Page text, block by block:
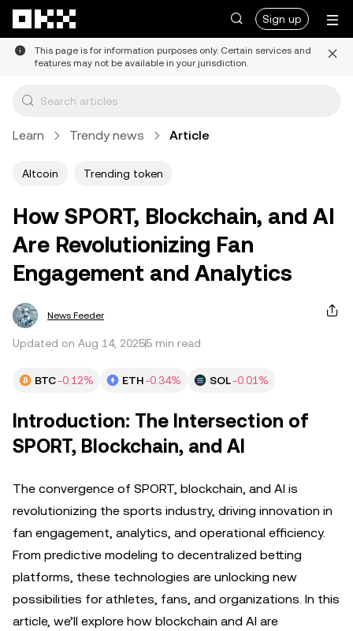
Sign up
This page is for information purposes only. Certain services and
features may not be available in your jurisdiction.
Learn Trendy news Article
Altcoin Trending token
How SPORT, Blockchain, and AI
Are Revolutionizing Fan
Engagement and Analytics
News Feeder
Updated on Aug 14, 20255 min read
BTC-0.12% ETH-0.34% SOL-0.01%
Introduction: The Intersection of
SPORT, Blockchain, and AI
The convergence of SPORT, blockchain, and AI is
revolutionizing the sports industry, driving innovation in
fan engagement, analytics, and operational efficiency.
From predictive modeling to decentralized betting
platforms, these technologies are unlocking new
possibilities for athletes, fans, and organizations. In this
article, we’ll explore how blockchain and AI are